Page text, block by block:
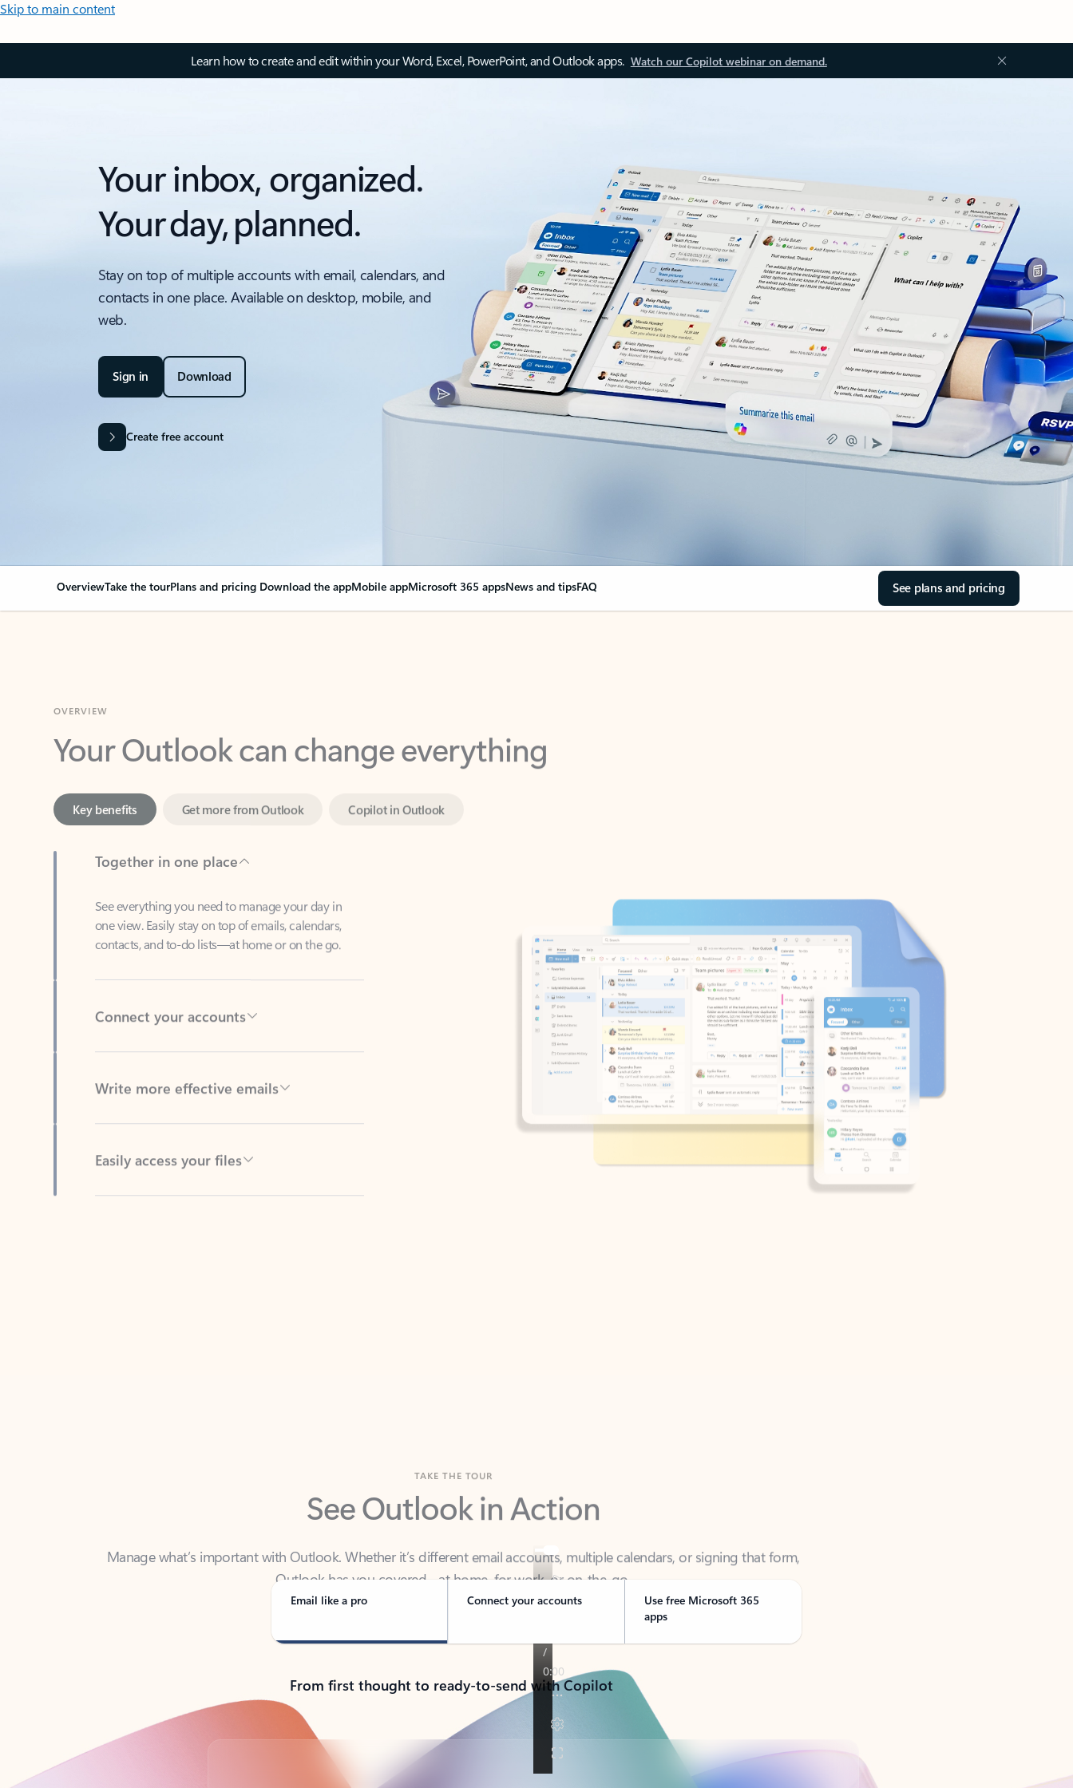
Skip to main content
Learn how to create and edit within your Word, Excel, PowerPoint, and Outlook apps. Watch our Copilot webinar on demand.
Your inbox, organized.
Your day, planned.
Stay on top of multiple accounts with email, calendars, and
contacts in one place. Available on desktop, mobile, and
web.
Sign in Download
Create free account
OverviewTake the tourPlans and pricing Download the appMobile appMicrosoft 365 appsNews and tipsFAQ See plans and pricing
Your Outlook can change everything
Copilot in Outlook
Together in one place
See everything you need to manage your day in
contacts, and to-do lists—at home or on the go.
Connect your accounts
Write more effective emails
Easily access your files
See Outlook in Action
Manage what’s important with Outlook. Whether it’s different email accounts, multiple calendars, or signing that form,
Email like a pro Connect your accounts
Use free Microsoft 365
apps
From first thought to ready-to-send with Copilot